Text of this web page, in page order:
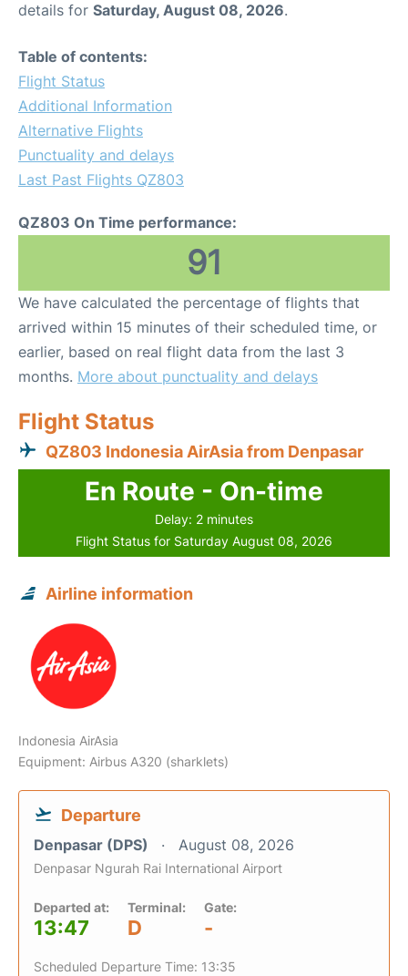
details for Saturday, August 08, 2026.
Table of contents:
Flight Status
Additional Information
Alternative Flights
Punctuality and delays
Last Past Flights QZ803
QZ803 On Time performance:
91
We have calculated the percentage of flights that
arrived within 15 minutes of their scheduled time, or
earlier, based on real flight data from the last 3
months. More about punctuality and delays
Flight Status
QZ803 Indonesia AirAsia from Denpasar
En Route - On-time
Delay: 2 minutes
Flight Status for Saturday August 08, 2026
Airline information
Indonesia AirAsia
Equipment: Airbus A320 (sharklets)
Departure
Denpasar (DPS) August 08, 2026
Denpasar Ngurah Rai International Airport
Departed at:
13:47
Terminal:
D
Gate:
-
Scheduled Departure Time: 13:35